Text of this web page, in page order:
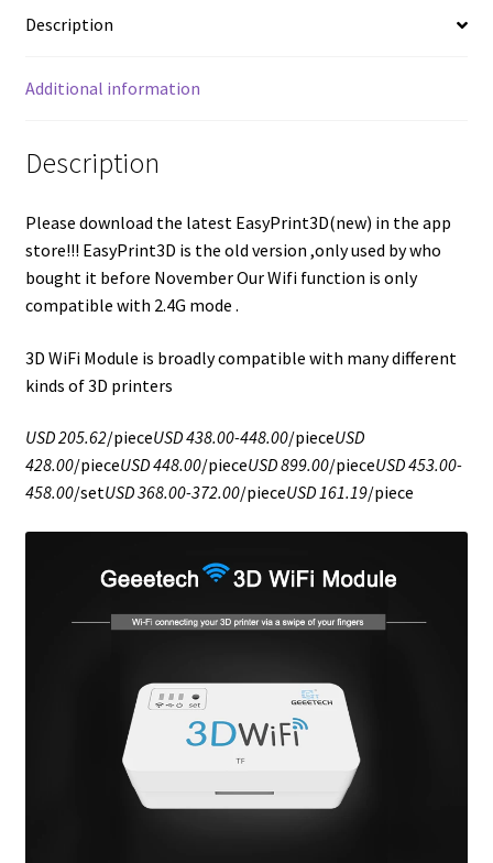
Description
Additional information
Description
Please download the latest EasyPrint3D(new) in the app
store!!! EasyPrint3D is the old version ,only used by who
bought it before November Our Wifi function is only
compatible with 2.4G mode .
3D WiFi Module is broadly compatible with many different
kinds of 3D printers
USD 205.62/pieceUSD 438.00-448.00/pieceUSD
428.00/pieceUSD 448.00/pieceUSD 899.00/pieceUSD 453.00-
458.00/setUSD 368.00-372.00/pieceUSD 161.19/piece